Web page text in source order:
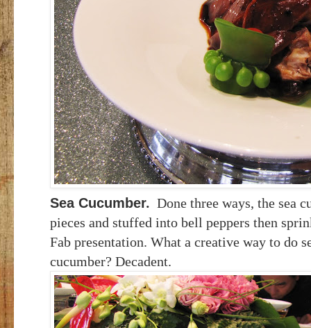
Sea Cucumber. Done three ways, the sea
pieces and stuffed into bell peppers then
Fab presentation. What a creative way to do
cucumber? Decadent.